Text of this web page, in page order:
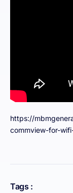
https://
commview-for-
Tags :